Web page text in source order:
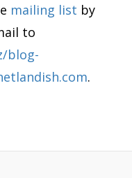
mailing list by
to
blog-
.